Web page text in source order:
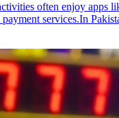
often enjoy apps
services.In